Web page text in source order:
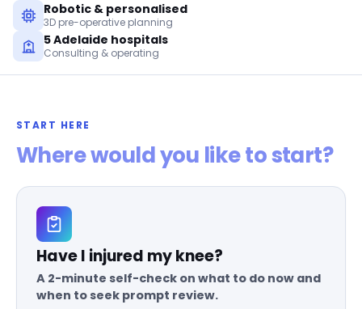
Robotic & personalised
3D pre-operative planning
5 Adelaide hospitals
Consulting & operating
START HERE
Where would you like to start?
Have I injured my knee?
A 2-minute self-check on what to do now and
when to seek prompt review.